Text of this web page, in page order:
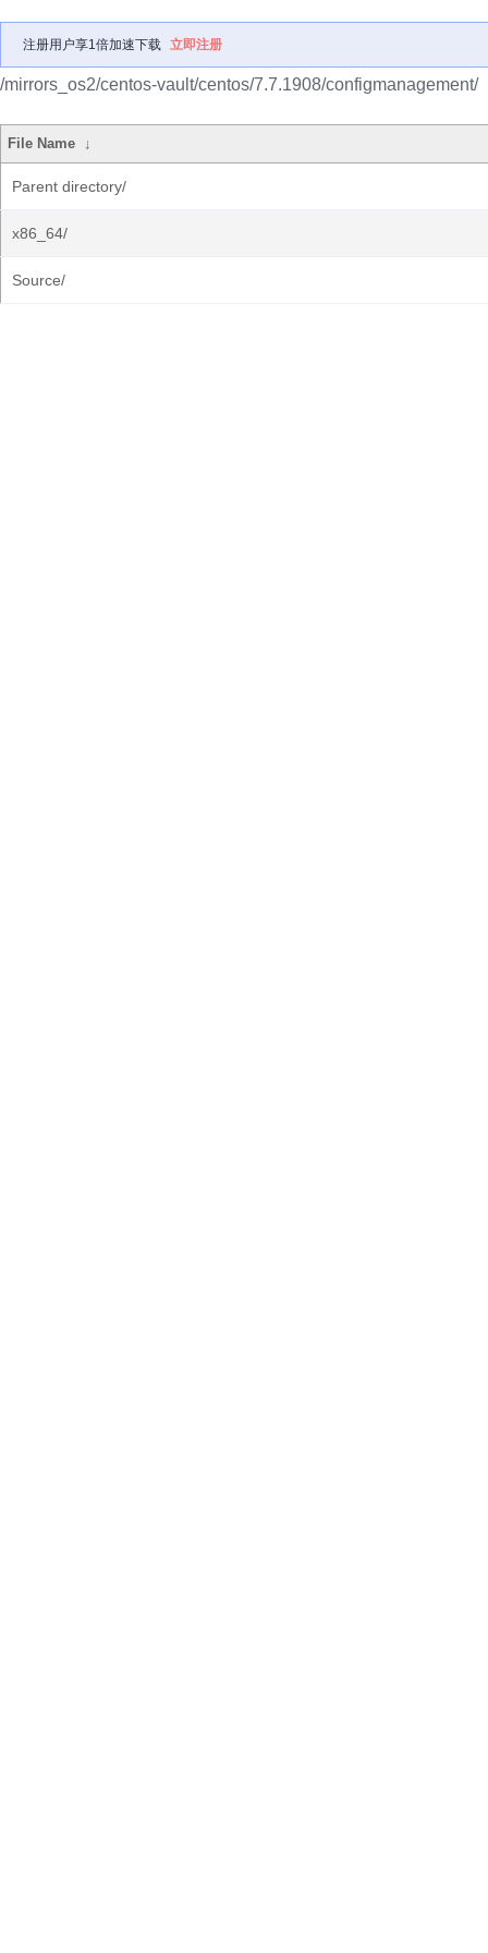
注册用户享1倍加速下载 立即注册
/mirrors_os2/centos-vault/centos/7.7.1908/configmanagement/
File Name ↓
Parent directory/
x86_64/
Source/